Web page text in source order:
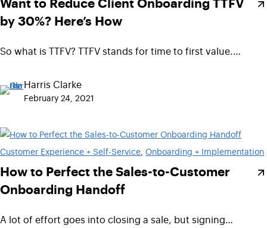
by 30%? Here’s How
So what is TTFV? TTFV stands for time to first value.…
Harris Clarke
February 24, 2021
Customer Experience + Self-Service Onboarding + Implementation
How to Perfect the Sales-to-Customer
Onboarding Handoff
A lot of effort goes into closing a sale, but signing…